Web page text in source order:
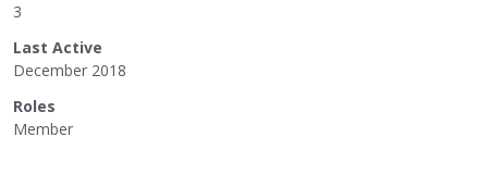
3
Last Active
December 2018
Roles
Member